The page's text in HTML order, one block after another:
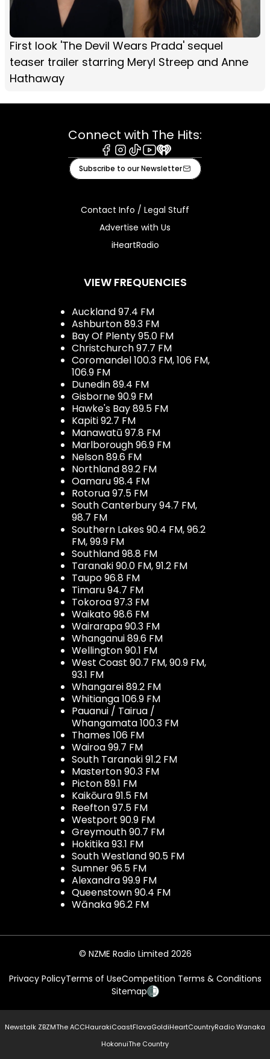
First look 'The Devil Wears Prada' sequel
teaser trailer starring Meryl Streep and Anne
Hathaway
Connect with The Hits:
Facebook
Instagram
TiktokYoutube
iHeart
Subscribe to our Newsletter
Contact Info / Legal Stuff
Advertise with Us
iHeartRadio
VIEW FREQUENCIES
Auckland 97.4 FM
Ashburton 89.3 FM
Bay Of Plenty 95.0 FM
Christchurch 97.7 FM
Coromandel 100.3 FM, 106 FM,
106.9 FM
Dunedin 89.4 FM
Gisborne 90.9 FM
Hawke's Bay 89.5 FM
Kapiti 92.7 FM
Manawatū 97.8 FM
Marlborough 96.9 FM
Nelson 89.6 FM
Northland 89.2 FM
Oamaru 98.4 FM
Rotorua 97.5 FM
South Canterbury 94.7 FM,
98.7 FM
Southern Lakes 90.4 FM, 96.2
FM, 99.9 FM
Southland 98.8 FM
Taranaki 90.0 FM, 91.2 FM
Taupo 96.8 FM
Timaru 94.7 FM
Tokoroa 97.3 FM
Waikato 98.6 FM
Wairarapa 90.3 FM
Whanganui 89.6 FM
Wellington 90.1 FM
West Coast 90.7 FM, 90.9 FM,
93.1 FM
Whangarei 89.2 FM
Whitianga 106.9 FM
Pauanui / Tairua /
Whangamata 100.3 FM
Thames 106 FM
Wairoa 99.7 FM
South Taranaki 91.2 FM
Masterton 90.3 FM
Picton 89.1 FM
Kaikōura 91.5 FM
Reefton 97.5 FM
Westport 90.9 FM
Greymouth 90.7 FM
Hokitika 93.1 FM
South Westland 90.5 FM
Sumner 96.5 FM
Alexandra 99.9 FM
Queenstown 90.4 FM
Wānaka 96.2 FM
© NZME Radio Limited 2026
Privacy PolicyTerms of UseCompetition Terms & Conditions
Sitemap
Newstalk ZBZMThe ACCHaurakiCoastFlavaGoldiHeartCountryRadio Wanaka
HokonuiThe Country